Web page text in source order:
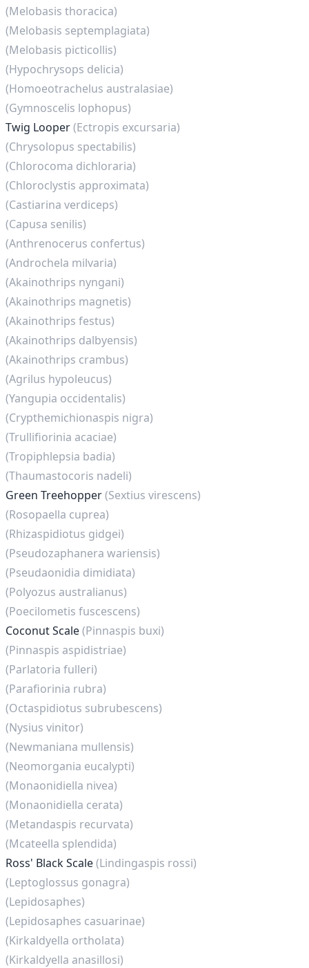
(Melobasis thoracica)
(Melobasis septemplagiata)
(Melobasis picticollis)
(Hypochrysops delicia)
(Homoeotrachelus australasiae)
(Gymnoscelis lophopus)
Twig Looper(Ectropis excursaria)
(Chrysolopus spectabilis)
(Chlorocoma dichloraria)
(Chloroclystis approximata)
(Castiarina verdiceps)
(Capusa senilis)
(Anthrenocerus confertus)
(Androchela milvaria)
(Akainothrips nyngani)
(Akainothrips magnetis)
(Akainothrips festus)
(Akainothrips dalbyensis)
(Akainothrips crambus)
(Agrilus hypoleucus)
(Yangupia occidentalis)
(Crypthemichionaspis nigra)
(Trullifiorinia acaciae)
(Tropiphlepsia badia)
(Thaumastocoris nadeli)
Green Treehopper(Sextius virescens)
(Rosopaella cuprea)
(Rhizaspidiotus gidgei)
(Pseudozaphanera wariensis)
(Pseudaonidia dimidiata)
(Polyozus australianus)
(Poecilometis fuscescens)
Coconut Scale(Pinnaspis buxi)
(Pinnaspis aspidistriae)
(Parlatoria fulleri)
(Parafiorinia rubra)
(Octaspidiotus subrubescens)
(Nysius vinitor)
(Newmaniana mullensis)
(Neomorgania eucalypti)
(Monaonidiella nivea)
(Monaonidiella cerata)
(Metandaspis recurvata)
(Mcateella splendida)
Ross' Black Scale(Lindingaspis rossi)
(Leptoglossus gonagra)
(Lepidosaphes)
(Lepidosaphes casuarinae)
(Kirkaldyella ortholata)
(Kirkaldyella anasillosi)